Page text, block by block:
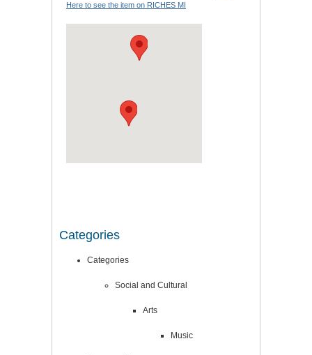
Here to see the item on RICHES MI
Categories
Categories
Social and Cultural
Arts
Music